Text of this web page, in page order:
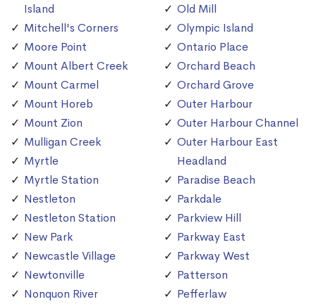
Island
Mitchell's Corners
Moore Point
Mount Albert Creek
Mount Carmel
Mount Horeb
Mount Zion
Mulligan Creek
Myrtle
Myrtle Station
Nestleton
Nestleton Station
New Park
Newcastle Village
Newtonville
Nonquon River
Old Mill
Olympic Island
Ontario Place
Orchard Beach
Orchard Grove
Outer Harbour
Outer Harbour Channel
Outer Harbour East
Headland
Paradise Beach
Parkdale
Parkview Hill
Parkway East
Parkway West
Patterson
Pefferlaw